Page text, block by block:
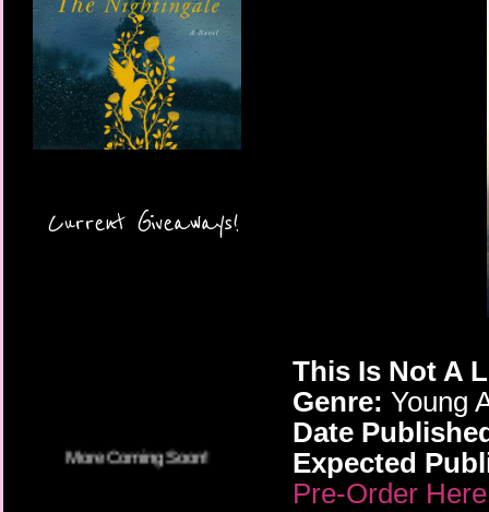
Current Giveaways!
This Is Not A
Genre: Young
Date
Expected
Pre-Order